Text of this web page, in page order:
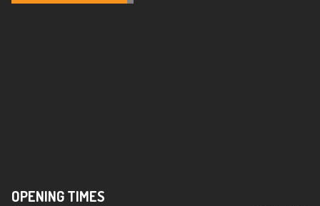
OPENING TIMES